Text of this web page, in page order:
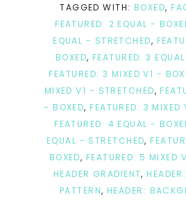
TAGGED WITH: BOXED,
FEATURED: 2 EQUAL -
EQUAL - STRETCHED,
BOXED, FEATURED: 3
FEATURED: 3 MIXED V1 -
MIXED V1 - STRETCHED,
- BOXED, FEATURED: 3
FEATURED: 4 EQUAL -
EQUAL - STRETCHED,
BOXED, FEATURED: 5 MIXED
HEADER GRADIENT,
PATTERN, HEADER: